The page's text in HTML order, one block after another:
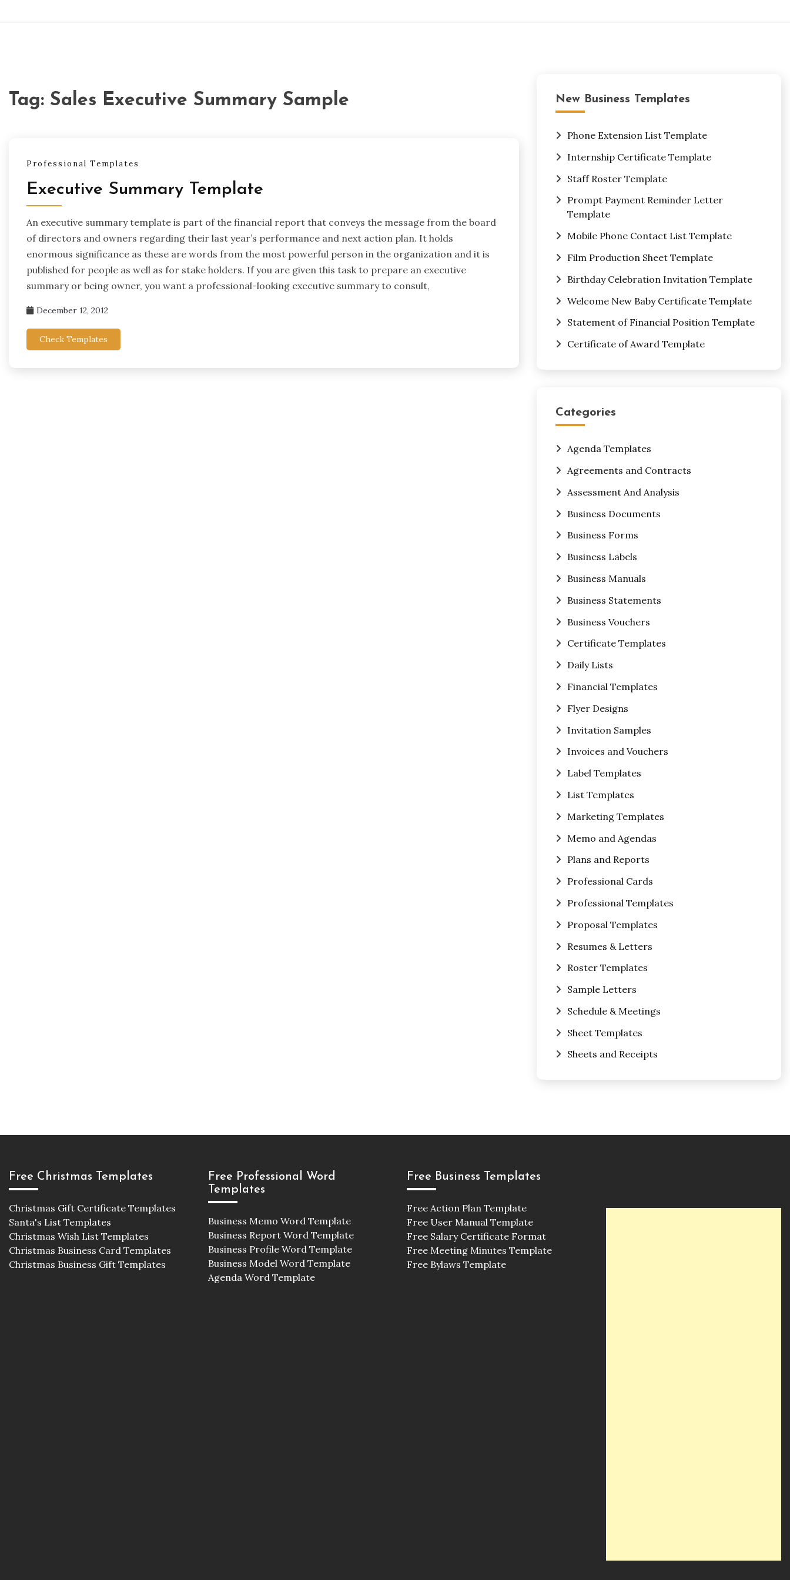
Tag: Sales Executive Summary Sample
Professional Templates
Executive Summary Template
An executive summary template is part of the financial report that conveys the message from the board
of directors and owners regarding their last year’s performance and next action plan. It holds
enormous significance as these are words from the most powerful person in the organization and it is
published for people as well as for stake holders. If you are given this task to prepare an executive
summary or being owner, you want a professional-looking executive summary to consult,
December 12, 2012
Check Templates
New Business Templates
Phone Extension List Template
Internship Certificate Template
Staff Roster Template
Prompt Payment Reminder Letter
Template
Mobile Phone Contact List Template
Film Production Sheet Template
Birthday Celebration Invitation Template
Welcome New Baby Certificate Template
Statement of Financial Position Template
Certificate of Award Template
Categories
Agenda Templates
Agreements and Contracts
Assessment And Analysis
Business Documents
Business Forms
Business Labels
Business Manuals
Business Statements
Business Vouchers
Certificate Templates
Daily Lists
Financial Templates
Flyer Designs
Invitation Samples
Invoices and Vouchers
Label Templates
List Templates
Marketing Templates
Memo and Agendas
Plans and Reports
Professional Cards
Professional Templates
Proposal Templates
Resumes & Letters
Roster Templates
Sample Letters
Schedule & Meetings
Sheet Templates
Sheets and Receipts
Free Christmas Templates
Christmas Gift Certificate Templates
Santa's List Templates
Christmas Wish List Templates
Christmas Business Card Templates
Christmas Business Gift Templates
Free Professional Word
Templates
Business Memo Word Template
Business Report Word Template
Business Profile Word Template
Business Model Word Template
Agenda Word Template
Free Business Templates
Free Action Plan Template
Free User Manual Template
Free Salary Certificate Format
Free Meeting Minutes Template
Free Bylaws Template